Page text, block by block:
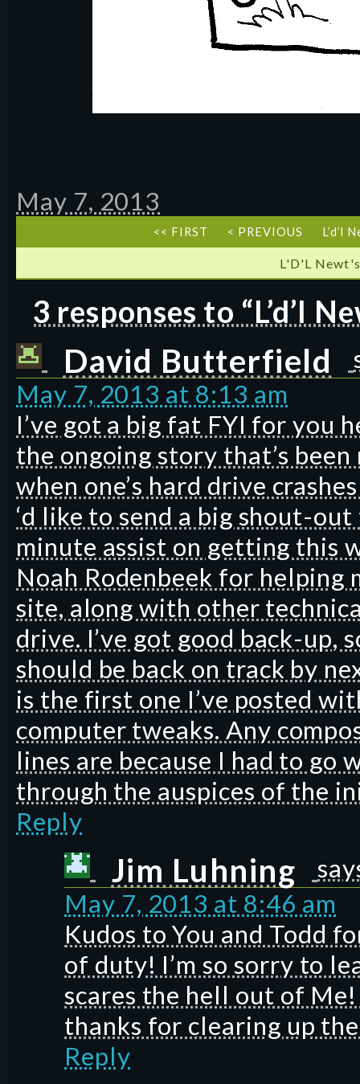
May 7, 2013
<< FIRST < PREVIOUS L’d’l
L'D'L
3 responses to “L’d’l
David Butterfield
May 7, 2013 at 8:13 am
I’ve got a big fat FYI for you
the ongoing story that’s
when one’s hard drive
‘d like to send a big shout-
minute assist on getting this
Noah Rodenbeek for
site, along with other
drive. I’ve got good back-up,
should be back on track by
is the first one I’ve posted
computer tweaks. Any
lines are because I had to go
through the auspices of the
Reply
Jim Luhning
May 7, 2013 at 8:46 am
Kudos to You and Todd
of duty! I’m so sorry to
scares the hell out of
thanks for clearing up
Reply